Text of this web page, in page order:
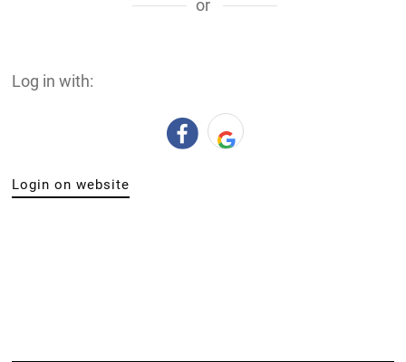
or
Log in with:
Login on website